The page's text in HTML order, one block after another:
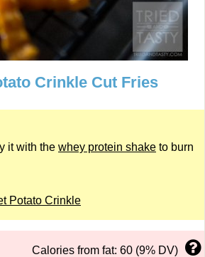
Crinkle Cut Fries
it with the whey protein shake to burn
Potato Crinkle
Calories from fat: 60 (9% DV)